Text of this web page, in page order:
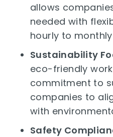
allows
needed with
hourly to
Sustainability
eco-friendly
commitment to
companies to
with
Safety